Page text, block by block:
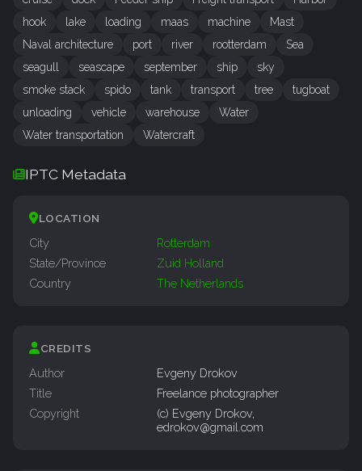
hook
lake loading maas machine
Mast
Naval architecture
port river rootterdam
Sea
seagull
seascape september ship
sky
smoke stack
spido tank transport tree
tugboat
unloading
vehicle warehouse
Water
Water transportation
Watercraft
IPTC Metadata
LOCATION
City
Rotterdam
State/Province
Zuid Holland
Country
The Netherlands
CREDITS
Author
Evgeny Drokov
Title
Freelance photographer
Copyright
(c) Evgeny Drokov,
edrokov@gmail.com